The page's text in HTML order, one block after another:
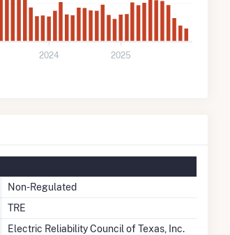
2024 2025
Non-Regulated
TRE
Electric Reliability Council of Texas, Inc.